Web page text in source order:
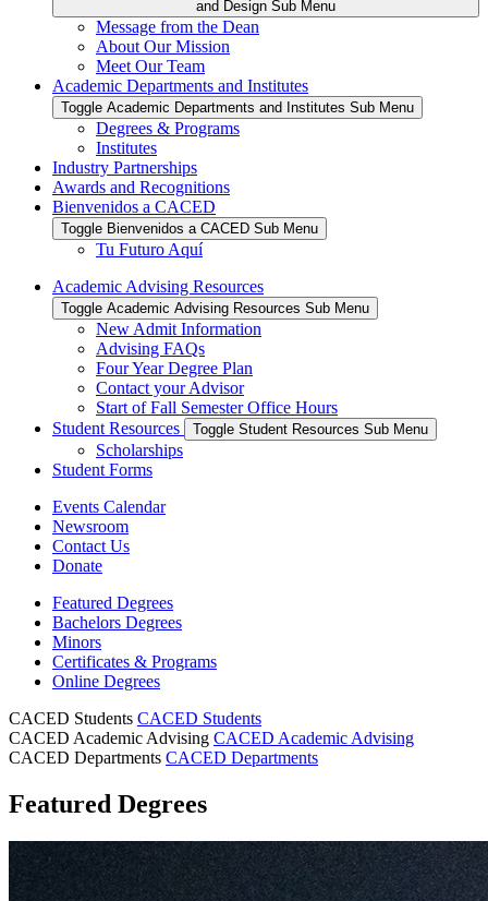
and Design Sub Menu
Message from the Dean
About Our Mission
Meet Our Team
Academic Departments and Institutes
Toggle Academic Departments and Institutes Sub Menu
Degrees & Programs
Institutes
Industry Partnerships
Awards and Recognitions
Bienvenidos a CACED
Toggle Bienvenidos a CACED Sub Menu
Tu Futuro Aquí
Academic Advising Resources
Toggle Academic Advising Resources Sub Menu
New Admit Information
Advising FAQs
Four Year Degree Plan
Contact your Advisor
Start of Fall Semester Office Hours
Student Resources
Toggle Student Resources Sub Menu
Scholarships
Student Forms
Events Calendar
Newsroom
Contact Us
Donate
Featured Degrees
Bachelors Degrees
Minors
Certificates & Programs
Online Degrees
CACED Students CACED Students
CACED Academic Advising CACED Academic Advising
CACED Departments CACED Departments
Featured Degrees